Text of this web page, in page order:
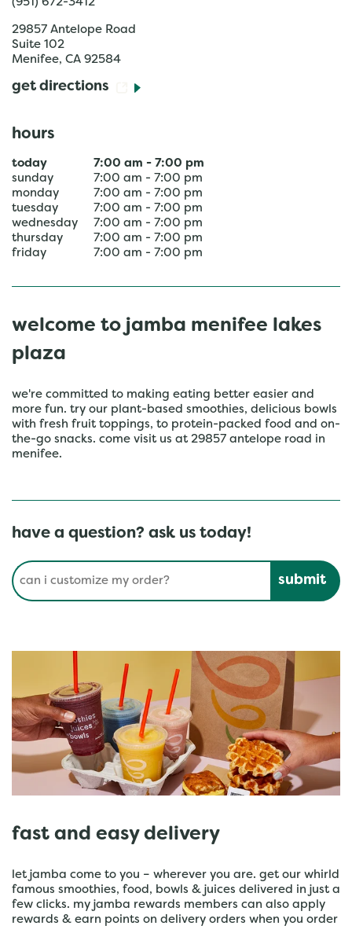
(951) 672-3412
29857 Antelope Road
Suite 102
Menifee, CA 92584
get directions
hours
today 7:00 am - 7:00 pm
sunday
7:00 am - 7:00 pm
monday
7:00 am - 7:00 pm
tuesday
7:00 am - 7:00 pm
wednesday
7:00 am - 7:00 pm
thursday
7:00 am - 7:00 pm
friday
7:00 am - 7:00 pm
welcome to jamba menifee lakes
plaza
we're committed to making eating better easier and
more fun. try our plant-based smoothies, delicious bowls
with fresh fruit toppings, to protein-packed food and on-
the-go snacks. come visit us at 29857 antelope road in
menifee.
have a question? ask us today!
Conduct a search
fast and easy delivery
let jamba come to you – wherever you are. get our whirld
famous smoothies, food, bowls & juices delivered in just a
few clicks. my jamba rewards members can also apply
rewards & earn points on delivery orders when you order